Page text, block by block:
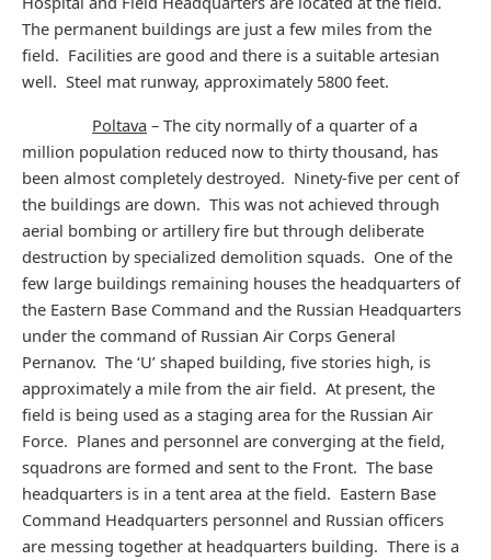
The permanent buildings are just a few miles from the
field. Facilities are good and there is a suitable artesian
well. Steel mat runway, approximately 5800 feet.
Poltava – The city normally of a quarter of a
million population reduced now to thirty thousand, has
been almost completely destroyed. Ninety-five per cent of
the buildings are down. This was not achieved through
aerial bombing or artillery fire but through deliberate
destruction by specialized demolition squads. One of the
few large buildings remaining houses the headquarters of
the Eastern Base Command and the Russian Headquarters
under the command of Russian Air Corps General
Pernanov. The ‘U’ shaped building, five stories high, is
approximately a mile from the air field. At present, the
field is being used as a staging area for the Russian Air
Force. Planes and personnel are converging at the field,
squadrons are formed and sent to the Front. The base
headquarters is in a tent area at the field. Eastern Base
Command Headquarters personnel and Russian officers
are messing together at headquarters building. There is a